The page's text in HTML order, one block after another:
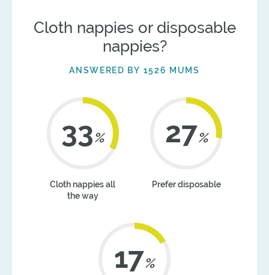
Cloth nappies or disposable
nappies?
ANSWERED BY 1526 MUMS
41%
Cloth nappies all
the way
34%
Prefer disposable
21%